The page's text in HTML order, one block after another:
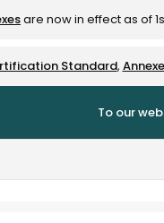
are now in effect as of
Standard,
To our